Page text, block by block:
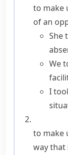
to make
of an
She
We
I
to make
way